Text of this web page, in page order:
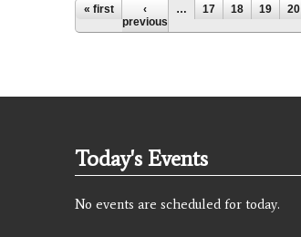
Pages
« first
‹
previous
… 17 18 19 20
Today's Events
No events are scheduled for today.